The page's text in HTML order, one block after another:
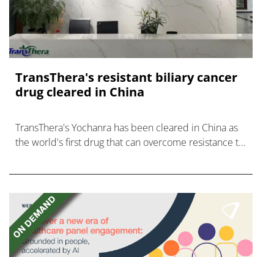
TransThera's resistant biliary cancer
drug cleared in China
TransThera's Yochanra has been cleared in China as
the world's first drug that can overcome resistance to